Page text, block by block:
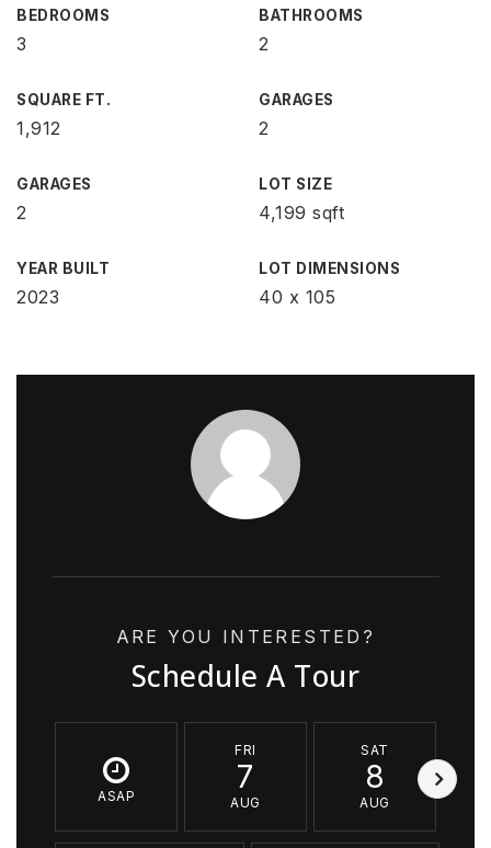
BEDROOMS
3
BATHROOMS
2
SQUARE FT.
1,912
GARAGES
2
GARAGES
2
LOT SIZE
4,199 sqft
YEAR BUILT
2023
LOT DIMENSIONS
40 x 105
ARE YOU INTERESTED?
Schedule A Tour
ASAP
FRI
7
AUG
SAT
8
AUG